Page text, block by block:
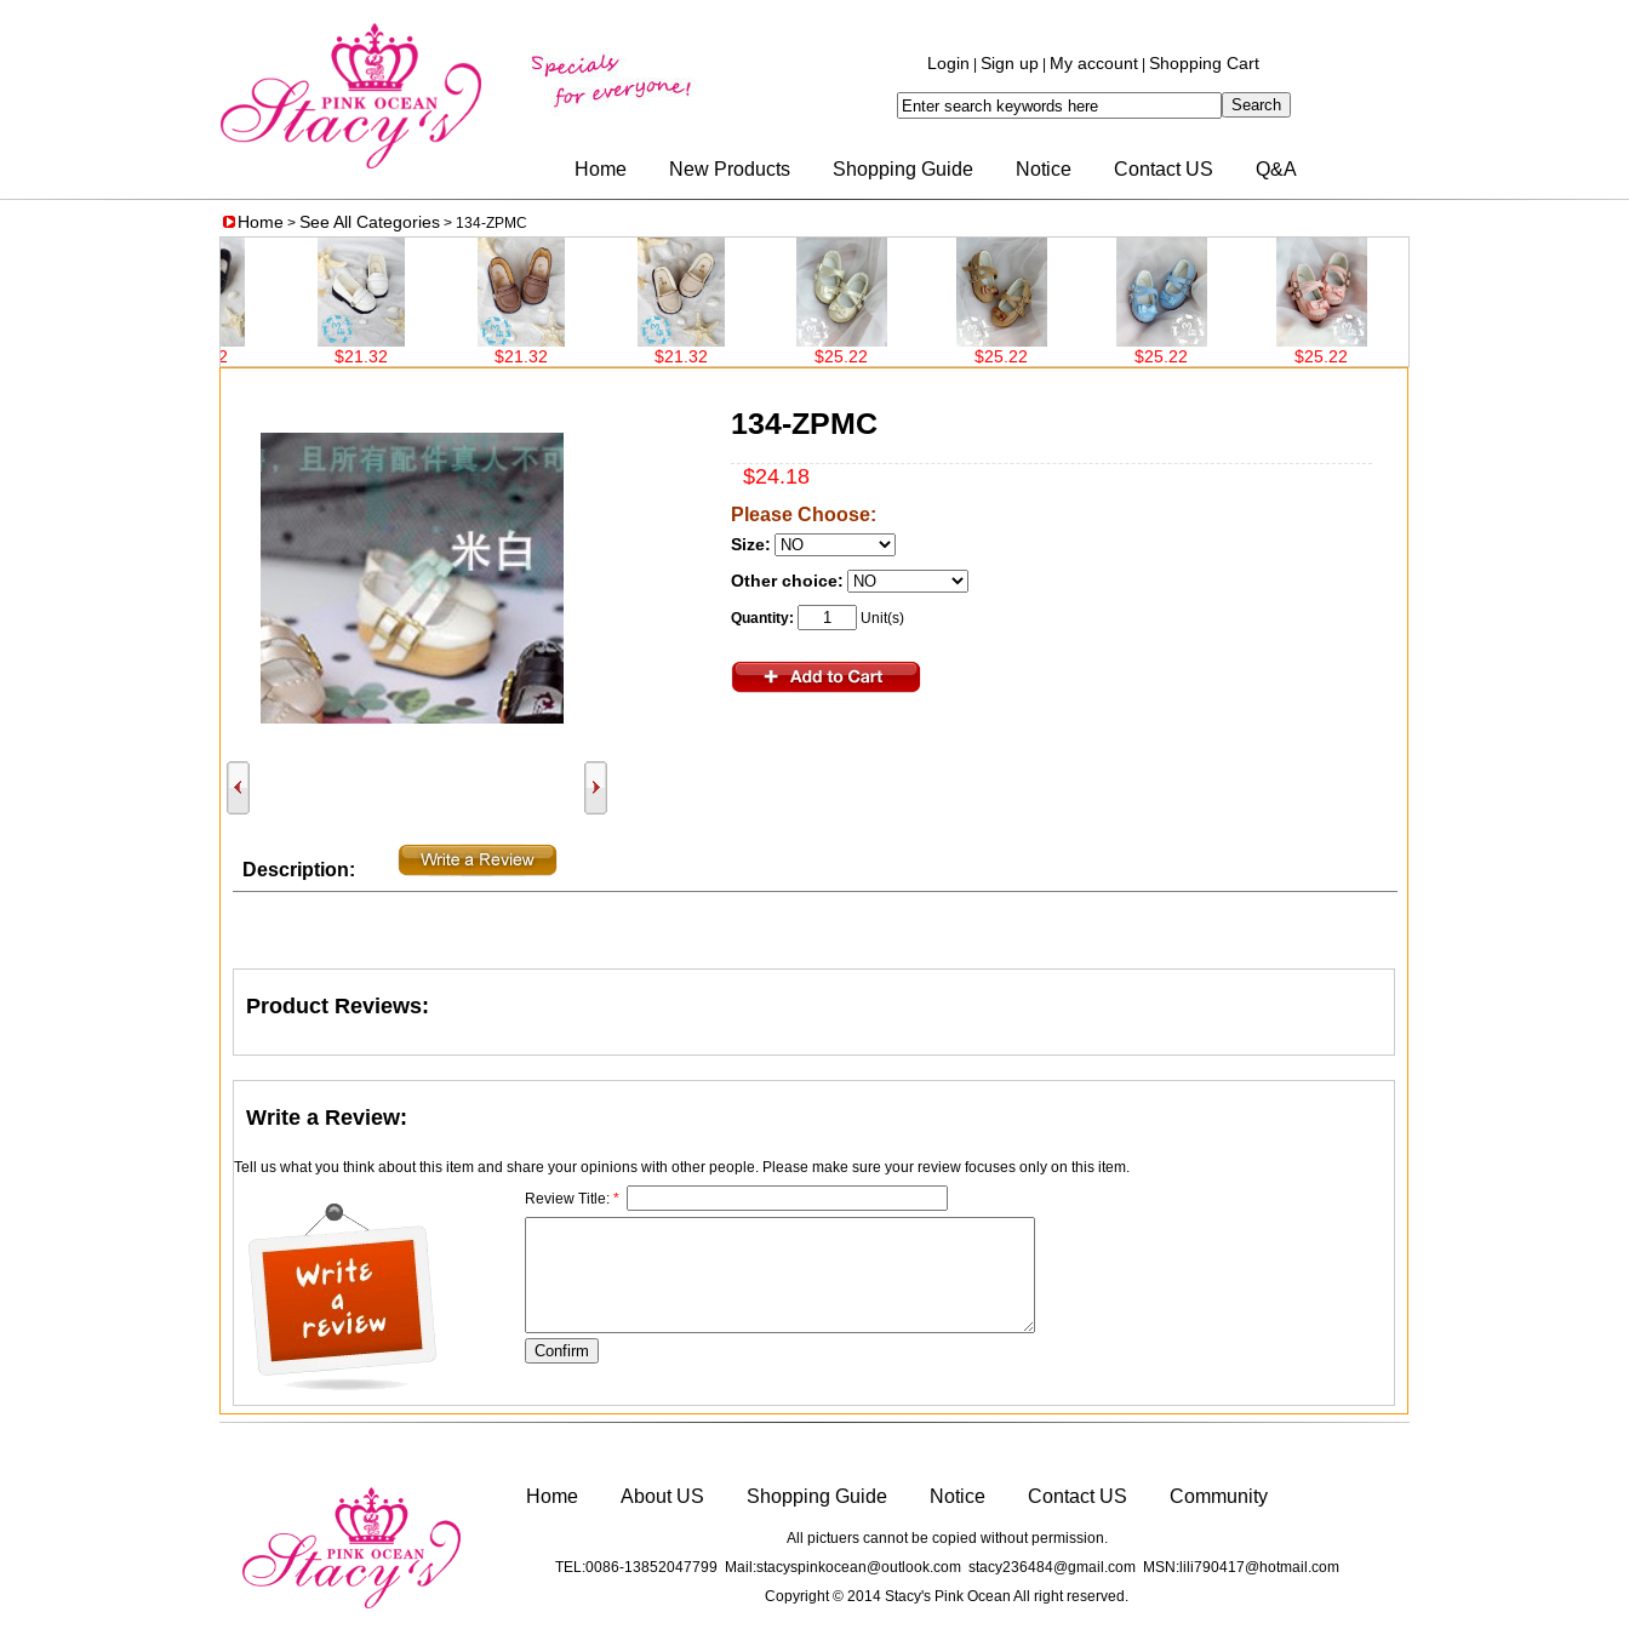
Login Sign up My account Shopping Cart
Home New Products Shopping Guide Notice Contact US Q&A
Home > See All Categories > 134-ZPMC
$21.32 $21.32 $21.32 $25.22 $25.22 $25.22 $25.22
134-ZPMC
$24.18
Please Choose:
Size:
Other choice:
Quantity: Unit(s)
Description:
Product Reviews:
Write a Review:
Tell us what you think about this item and share your opinions with other people. Please make sure your review focuses only on this item.
Review Title: *
Home About US Shopping Guide Notice Contact US Community
All pictuers cannot be copied without permission.
TEL:0086-13852047799 Mail:stacyspinkocean@outlook.com stacy236484@gmail.com MSN:lili790417@hotmail.com
Copyright © 2014 Stacy's Pink Ocean All right reserved.